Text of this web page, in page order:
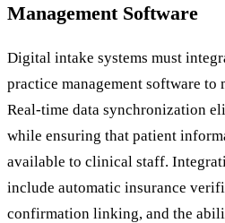
Management Software
Digital intake systems must
practice management software
Real-time data synchronization
while ensuring that patient
available to clinical staff.
include automatic insurance
confirmation linking, and the